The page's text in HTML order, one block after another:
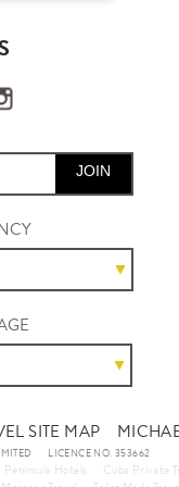
JOIN
SITE MAP
LICENCE NO. 353662
Peninsula Hotels Cuba Private